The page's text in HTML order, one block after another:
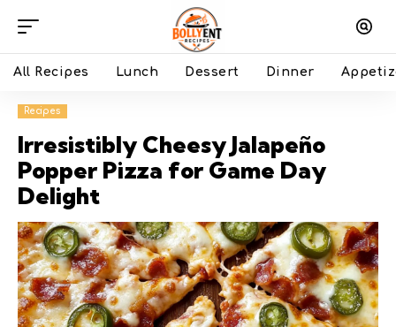
All Recipes Lunch Dessert Dinner
Recipes
Irresistibly Cheesy Jalapeño
Popper Pizza for Game Day
Delight